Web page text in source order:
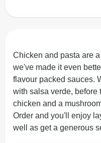
Chicken and pasta are
we've made it even
flavour packed sauces.
with salsa verde, before
chicken and a
Order and you'll enjoy
well as get a generous